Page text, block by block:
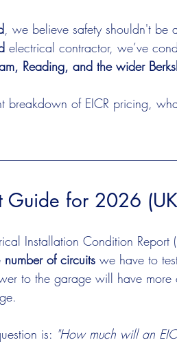
, we believe safety shouldn't
electrical contractor, we’ve
Reading, and the wider
breakdown of EICR pricing,
Guide for 2026
Installation Condition Report
number of circuits we have to
to the garage will have
is: "How much will an